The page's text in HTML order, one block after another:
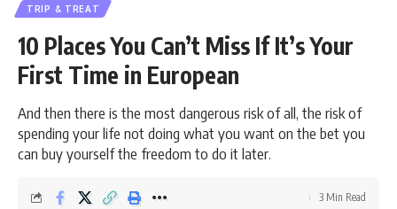
TRIP & TREAT
10 Places You Can’t Miss If It’s Your
First Time in European
And then there is the most dangerous risk of all, the risk of
spending your life not doing what you want on the bet you
can buy yourself the freedom to do it later.
3 Min Read